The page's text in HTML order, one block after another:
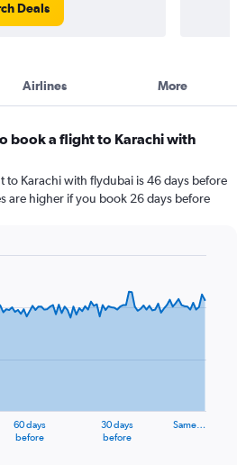
Deals
Airlines More
book a flight to Karachi with
to Karachi with flydubai is 46 days before
are higher if you book 26 days before
60 days
before
30 days
before
Same…